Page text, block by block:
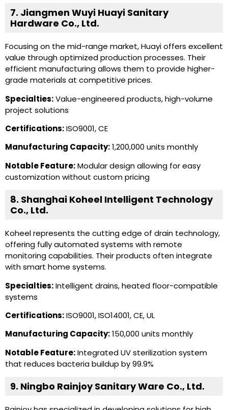
7. Jiangmen Wuyi Huayi Sanitary
Hardware Co., Ltd.
Focusing on the mid-range market, Huayi offers excellent
value through optimized production processes. Their
efficient manufacturing allows them to provide higher-
grade materials at competitive prices.
Specialties:Value-engineered products, high-volume
project solutions
Certifications:ISO9001, CE
Manufacturing Capacity:1,200,000 units monthly
Notable Feature:Modular design allowing for easy
customization without custom pricing
8. Shanghai Koheel Intelligent Technology
Co., Ltd.
Koheel represents the cutting edge of drain technology,
offering fully automated systems with remote
monitoring capabilities. Their products often integrate
with smart home systems.
Specialties:Intelligent drains, heated floor-compatible
systems
Certifications:ISO9001, ISO14001, CE, UL
Manufacturing Capacity:150,000 units monthly
Notable Feature:Integrated UV sterilization system
that reduces bacteria buildup by 99.9%
9. Ningbo Rainjoy Sanitary Ware Co., Ltd.